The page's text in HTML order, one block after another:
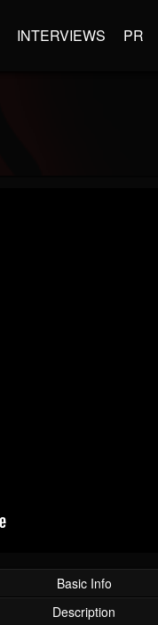
INTERVIEWS PR
Basic Info
Description